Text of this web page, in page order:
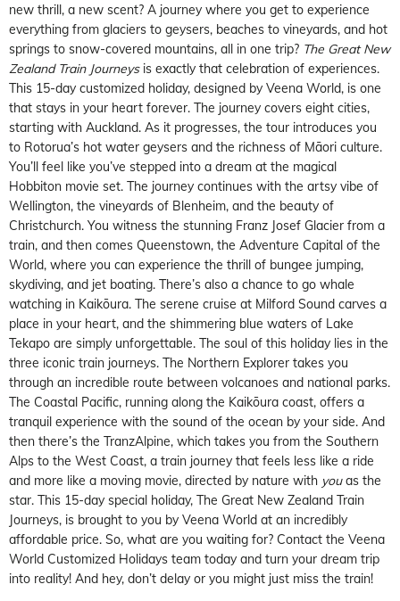
new thrill, a new scent? A journey where you get to experience
everything from glaciers to geysers, beaches to vineyards, and hot
springs to snow-covered mountains, all in one trip? The Great New
Zealand Train Journeysis exactly that celebration of experiences.
This 15-day customized holiday, designed by Veena World, is one
that stays in your heart forever. The journey covers eight cities,
starting with Auckland. As it progresses, the tour introduces you
to Rotorua’s hot water geysers and the richness of Māori culture.
You’ll feel like you’ve stepped into a dream at the magical
Hobbiton movie set. The journey continues with the artsy vibe of
Wellington, the vineyards of Blenheim, and the beauty of
Christchurch. You witness the stunning Franz Josef Glacier from a
train, and then comes Queenstown, the Adventure Capital of the
World, where you can experience the thrill of bungee jumping,
skydiving, and jet boating. There’s also a chance to go whale
watching in Kaikōura. The serene cruise at Milford Sound carves a
place in your heart, and the shimmering blue waters of Lake
Tekapo are simply unforgettable. The soul of this holiday lies in the
three iconic train journeys. The Northern Explorer takes you
through an incredible route between volcanoes and national parks.
The Coastal Pacific, running along the Kaikōura coast, offers a
tranquil experience with the sound of the ocean by your side. And
then there’s the TranzAlpine, which takes you from the Southern
Alps to the West Coast, a train journey that feels less like a ride
and more like a moving movie, directed by nature with youas the
star. This 15-day special holiday, The Great New Zealand Train
Journeys, is brought to you by Veena World at an incredibly
affordable price. So, what are you waiting for? Contact the Veena
World Customized Holidays team today and turn your dream trip
into reality! And hey, don’t delay or you might just miss the train!